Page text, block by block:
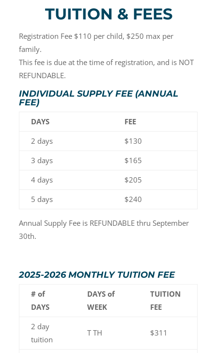
TUITION & FEES
Registration Fee $110 per child, $250 max per
family.
This fee is due at the time of registration, and is NOT
REFUNDABLE.
INDIVIDUAL SUPPLY FEE (ANNUAL
FEE)
DAYS
FEE
2 days
$130
3 days
$165
4 days
$205
5 days
$240
Annual Supply Fee is REFUNDABLE thru September
30th.
2025-2026 MONTHLY TUITION FEE
# of
DAYS
DAYS of
WEEK
TUITION
FEE
2 day
tuition
T TH $311